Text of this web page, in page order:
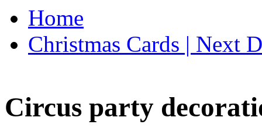
Home
Christmas Cards | Next
Circus party